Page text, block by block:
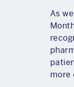
As
more